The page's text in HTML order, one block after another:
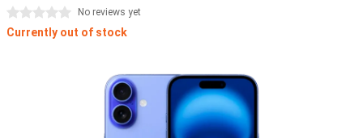
0 stars No reviews yet
Currently out of stock